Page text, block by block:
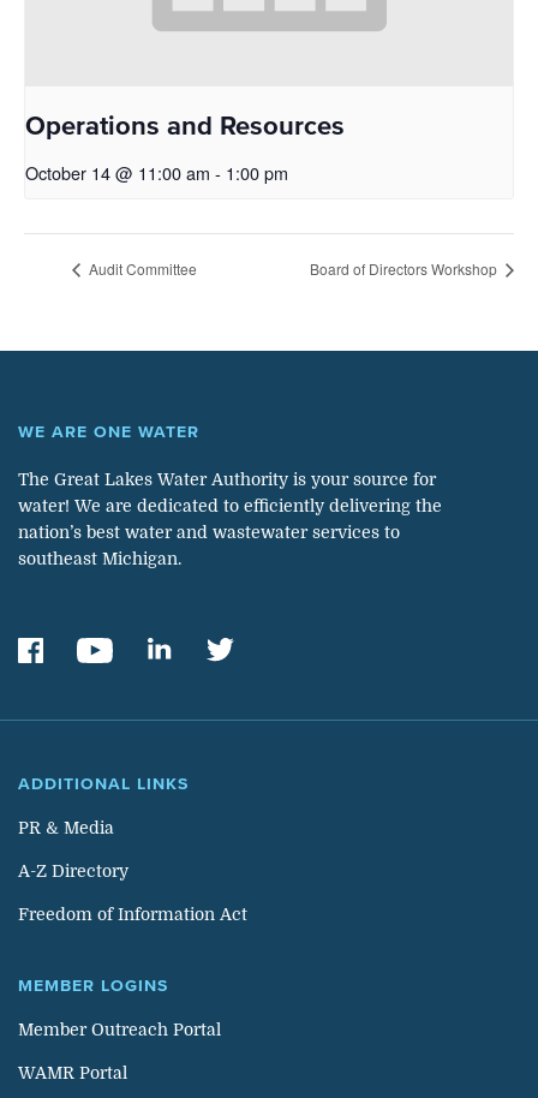
Operations and Resources
October 14 @ 11:00 am - 1:00 pm
Audit Committee Board of Directors Workshop
WE ARE ONE WATER
The Great Lakes Water Authority is your source for
water! We are dedicated to efficiently delivering the
nation’s best water and wastewater services to
southeast Michigan.
ADDITIONAL LINKS
PR & Media
A-Z Directory
Freedom of Information Act
MEMBER LOGINS
Member Outreach Portal
WAMR Portal